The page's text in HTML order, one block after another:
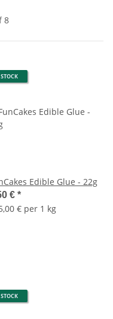
8
Edible Glue - 22g
€ *
€ per 1 kg